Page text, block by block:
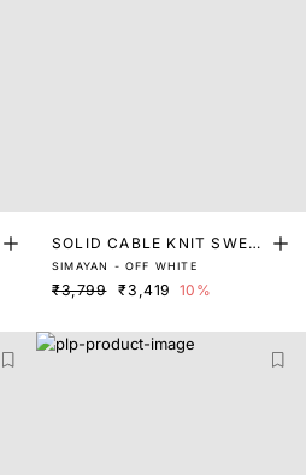
SOLID CABLE KNIT SWEA
TER WITH CONTRACT DE
TAIL
SIMAYAN - OFF WHITE
₹3,799 ₹3,419 10%